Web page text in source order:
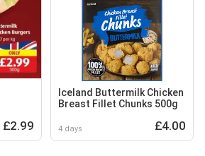
£2.99
Iceland Buttermilk Chicken
Breast Fillet Chunks 500g
4 days £4.00